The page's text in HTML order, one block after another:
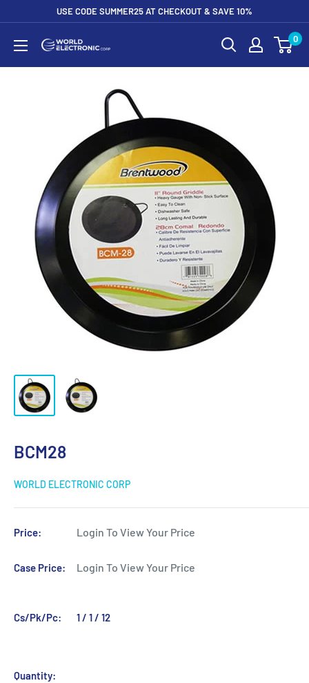
content
USE CODE SUMMER25 AT CHECKOUT & SAVE 10%
World
Electronic
0
BCM28
WORLD ELECTRONIC CORP
Price: Login To View Your Price
Case Price: Login To View Your Price
Cs/Pk/Pc: 1 / 1 / 12
Quantity: